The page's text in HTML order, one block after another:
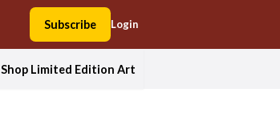
Subscribe Login
Shop Limited Edition Art